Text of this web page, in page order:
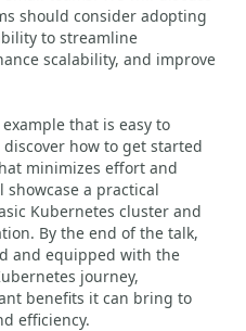
should consider adopting
to streamline
scalability, and improve
that is easy to
how to get started
minimizes effort and
showcase a practical
Kubernetes cluster and
By the end of the talk,
and equipped with the
journey,
benefits it can bring to
efficiency.